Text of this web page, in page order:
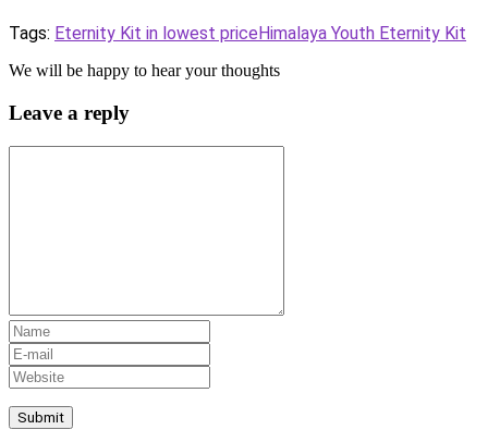
Tags: Eternity Kit in lowest price Himalaya Youth Eternity Kit
We will be happy to hear your thoughts
Leave a reply